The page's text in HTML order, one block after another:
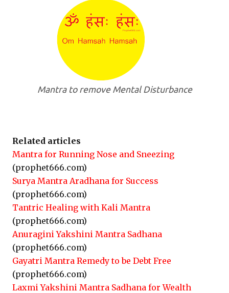
Mantra to remove Mental Disturbance
Related articles
Mantra for Running Nose and Sneezing
(prophet666.com)
Surya Mantra Aradhana for Success
(prophet666.com)
Tantric Healing with Kali Mantra
(prophet666.com)
Anuragini Yakshini Mantra Sadhana
(prophet666.com)
Gayatri Mantra Remedy to be Debt Free
(prophet666.com)
Laxmi Yakshini Mantra Sadhana for Wealth